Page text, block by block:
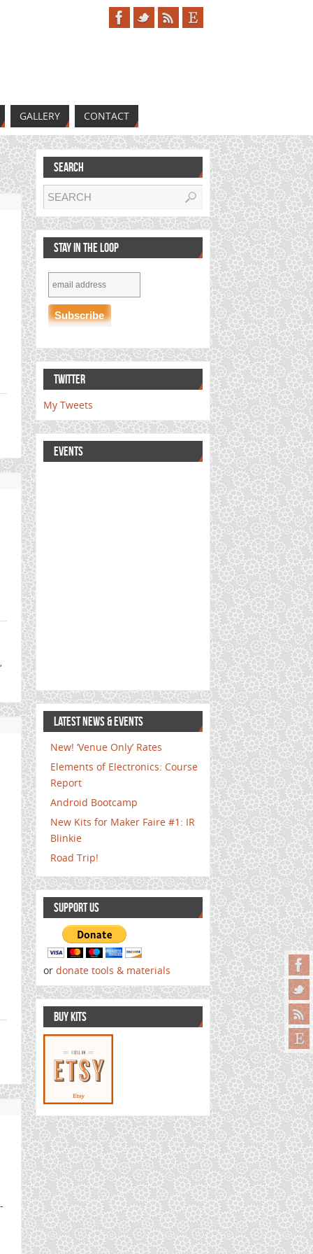
GALLERY CONTACT
,
SEARCH
STAY IN THE LOOP
TWITTER
My Tweets
EVENTS
LATEST NEWS & EVENTS
New! ‘Venue Only’ Rates
Elements of Electronics: Course
Report
Android Bootcamp
New Kits for Maker Faire #1: IR
Blinkie
Road Trip!
SUPPORT US
or donate tools & materials
BUY KITS